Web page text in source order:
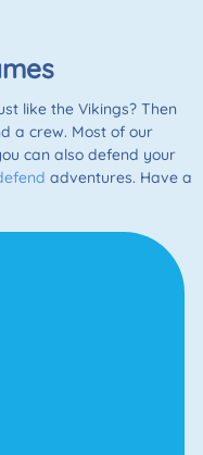
like the Vikings? Then
a crew. Most of our
can also defend your
adventures. Have a